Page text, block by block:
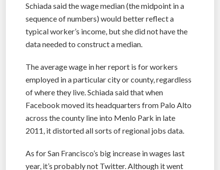
Schiada said the wage median (the midpoint in a
sequence of numbers) would better reflect a
typical worker’s income, but she did not have the
data needed to construct a median.
The average wage in her report is for workers
employed in a particular city or county, regardless
of where they live. Schiada said that when
Facebook moved its headquarters from Palo Alto
across the county line into Menlo Park in late
2011, it distorted all sorts of regional jobs data.
As for San Francisco’s big increase in wages last
year, it’s probably not Twitter. Although it went